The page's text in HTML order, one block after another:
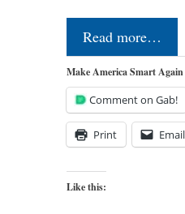
Read more…
Make America Smart
Comment on Gab!
Print Email
Like this: